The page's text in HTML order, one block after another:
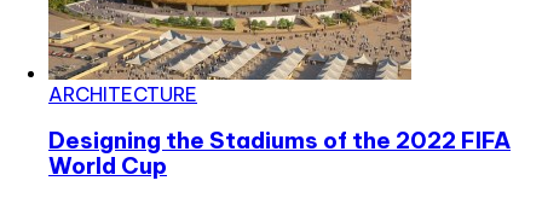
ARCHITECTURE
Designing the Stadiums of the 2022 FIFA
World Cup